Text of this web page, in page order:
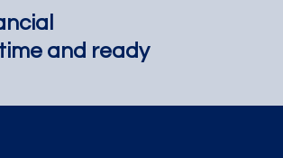
and ready